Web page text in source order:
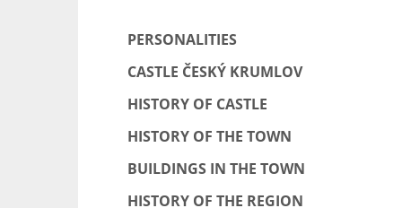
PERSONALITIES
CASTLE ČESKÝ KRUMLOV
HISTORY OF CASTLE
HISTORY OF THE TOWN
BUILDINGS IN THE TOWN
HISTORY OF THE REGION